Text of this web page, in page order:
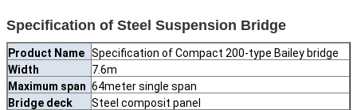
Specification of Steel Suspension Bridge
Product Name Specification of Compact 200-type Bailey bridge
Width
7.6m
Maximum span 64meter single span
Bridge deck
Steel composit panel